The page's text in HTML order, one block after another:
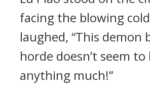
facing the blowing
laughed, “This demon
horde doesn’t seem to
anything much!”